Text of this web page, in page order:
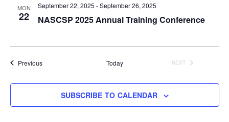
MON
22 NASCSP 2025 Annual Training Conference
September 22, 2025 -September 26, 2025
PreviousEvents Today
NEXT
SUBSCRIBE TO CALENDAR